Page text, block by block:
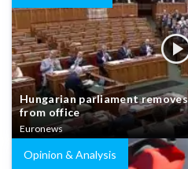
Hungarian parliament
from office
Euronews
Opinion & Analysis